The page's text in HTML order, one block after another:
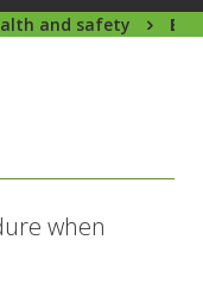
and safety
when